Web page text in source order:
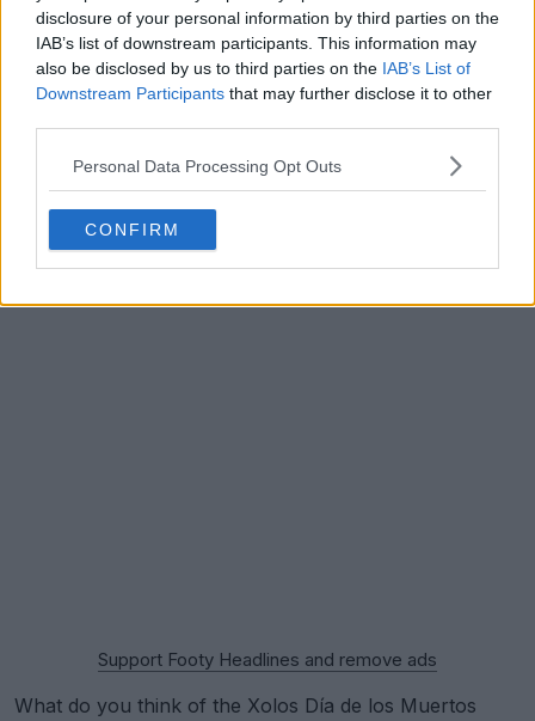
disclosure of your personal information by third parties on the
IAB’s list of downstream participants. This information may
also be disclosed by us to third parties on the IAB’s List of
Downstream Participants that may further disclose it to other
Personal Data Processing Opt Outs
CONFIRM
Support Footy Headlines and remove ads
What do you think of the Xolos Día de los Muertos